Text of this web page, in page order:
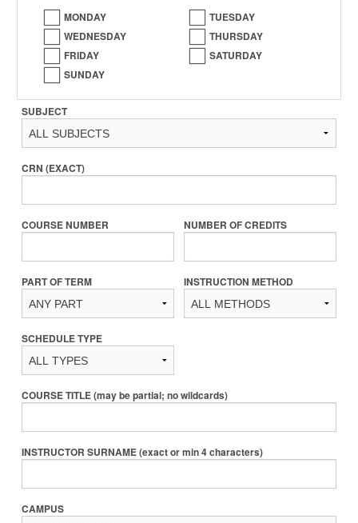
MONDAY
TUESDAY
WEDNESDAY
THURSDAY
FRIDAY
SATURDAY
SUNDAY
SUBJECT
CRN (EXACT)
COURSE NUMBER NUMBER OF CREDITS
PART OF TERM INSTRUCTION METHOD
SCHEDULE TYPE
COURSE TITLE (may be partial; no wildcards)
INSTRUCTOR SURNAME (exact or min 4 characters)
CAMPUS